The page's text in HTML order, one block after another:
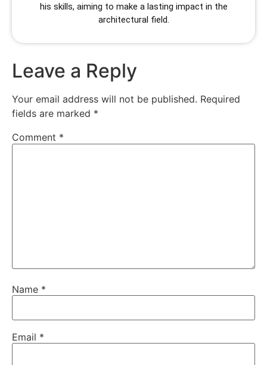
his skills, aiming to make a lasting impact in the
architectural field.
Leave a Reply
Your email address will not be published. Required
fields are marked *
Comment *
Name *
Email *